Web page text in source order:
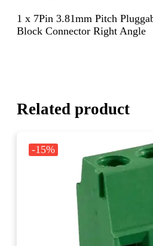
1 x 7Pin 3.81mm Pitch
Block Connector Right Angle
Related product
-15%